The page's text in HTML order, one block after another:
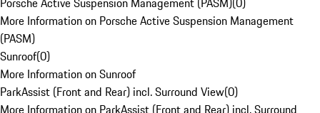
More Information on Porsche Active Suspension Management
(PASM)
Sunroof(0)
More Information on Sunroof
ParkAssist (Front and Rear) incl. Surround View(0)